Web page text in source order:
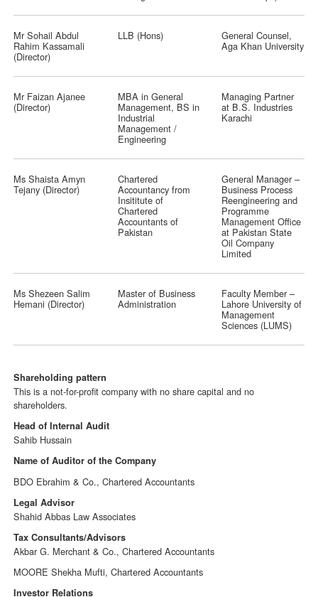
Mr Sohail Abdul
Rahim Kassamali
(Director)
LLB (Hons) General Counsel,
Aga Khan University
Mr Faizan Ajanee
(Director)
MBA in General
Management, BS in
Industrial
Management /
Engineering
Managing Partner
at B.S. Industries
Karachi
Ms Shaista Amyn
Tejany (Director)
Chartered
Accountancy from
Insititute of
Chartered
Accountants of
Pakistan
General Manager –
Business Process
Reengineering and
Programme
Management Office
at Pakistan State
Oil Company
Limited
Ms Shezeen Salim
Hemani (Director)
Master of Business
Administration
Faculty Member –
Lahore University of
Management
Sciences (LUMS)
Shareholding pattern
This is a not-for-profit company with no share capital and no
shareholders.
Head of Internal Audit
Sahib Hussain
Name of Auditor of the Company
BDO Ebrahim & Co., Chartered Accountants
Legal Advisor
Shahid Abbas Law Associates
Tax Consultants/Advisors
Akbar G. Merchant & Co., Chartered Accountants
MOORE Shekha Mufti, Chartered Accountants
Investor Relations